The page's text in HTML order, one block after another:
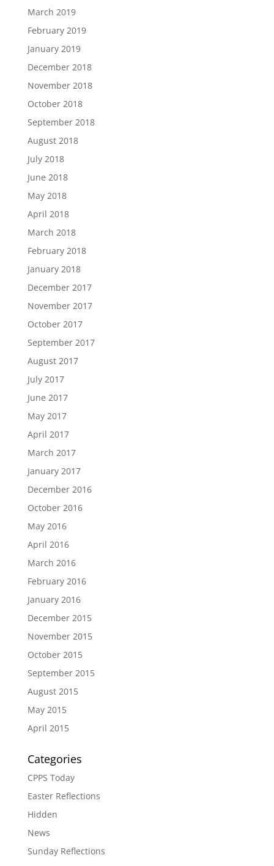
March 2019
February 2019
January 2019
December 2018
November 2018
October 2018
September 2018
August 2018
July 2018
June 2018
May 2018
April 2018
March 2018
February 2018
January 2018
December 2017
November 2017
October 2017
September 2017
August 2017
July 2017
June 2017
May 2017
April 2017
March 2017
January 2017
December 2016
October 2016
May 2016
April 2016
March 2016
February 2016
January 2016
December 2015
November 2015
October 2015
September 2015
August 2015
May 2015
April 2015
Categories
CPPS Today
Easter Reflections
Hidden
News
Sunday Reflections